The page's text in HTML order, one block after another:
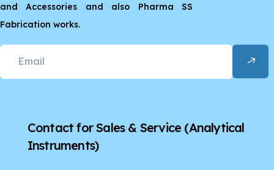
and Accessories and also Pharma SS
Fabrication works.
Contact for Sales & Service (Analytical
Instruments)